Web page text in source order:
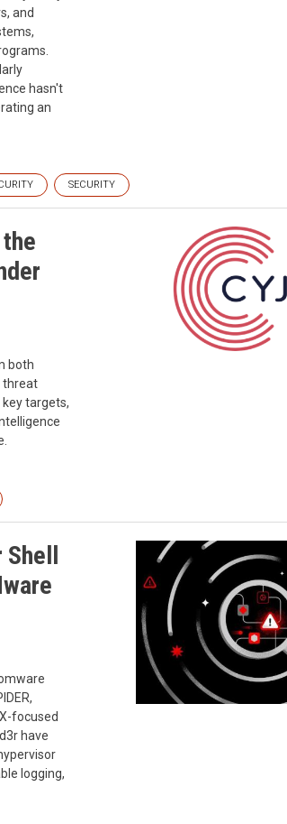
and
hasn't
an
SECURITY
both
threat
targets,
Shell
focused
have
logging,